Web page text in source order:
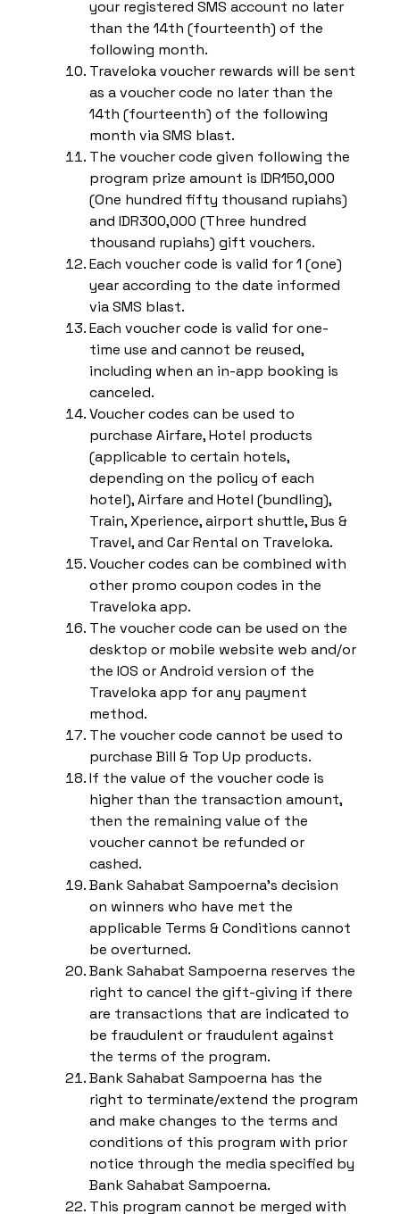
your registered SMS account no later
than the 14th (fourteenth) of the
following month.
Traveloka voucher rewards will be sent
as a voucher code no later than the
14th (fourteenth) of the following
month via SMS blast.
The voucher code given following the
program prize amount is IDR150,000
(One hundred fifty thousand rupiahs)
and IDR300,000 (Three hundred
thousand rupiahs) gift vouchers.
Each voucher code is valid for 1 (one)
year according to the date informed
via SMS blast.
Each voucher code is valid for one-
time use and cannot be reused,
including when an in-app booking is
canceled.
Voucher codes can be used to
purchase Airfare, Hotel products
(applicable to certain hotels,
depending on the policy of each
hotel), Airfare and Hotel (bundling),
Train, Xperience, airport shuttle, Bus &
Travel, and Car Rental on Traveloka.
Voucher codes can be combined with
other promo coupon codes in the
Traveloka app.
The voucher code can be used on the
desktop or mobile website web and/or
the IOS or Android version of the
Traveloka app for any payment
method.
The voucher code cannot be used to
purchase Bill & Top Up products.
If the value of the voucher code is
higher than the transaction amount,
then the remaining value of the
voucher cannot be refunded or
cashed.
Bank Sahabat Sampoerna’s decision
on winners who have met the
applicable Terms & Conditions cannot
be overturned.
Bank Sahabat Sampoerna reserves the
right to cancel the gift-giving if there
are transactions that are indicated to
be fraudulent or fraudulent against
the terms of the program.
Bank Sahabat Sampoerna has the
right to terminate/extend the program
and make changes to the terms and
conditions of this program with prior
notice through the media specified by
Bank Sahabat Sampoerna.
This program cannot be merged with